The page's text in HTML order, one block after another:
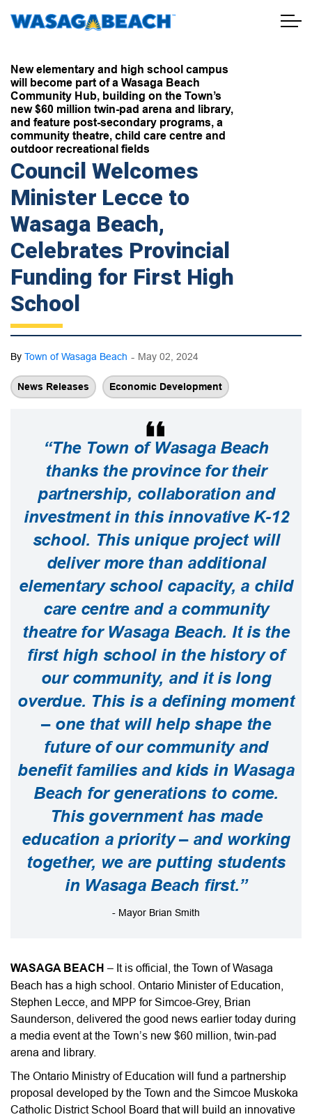
Town of Wasaga Beach
New elementary and high school campus
will become part of a Wasaga Beach
Community Hub, building on the Town’s
new $60 million twin-pad arena and library,
and feature post-secondary programs, a
community theatre, child care centre and
outdoor recreational fields
Council Welcomes
Minister Lecce to
Wasaga Beach,
Celebrates Provincial
Funding for First High
School
By Town of Wasaga Beach - May 02, 2024
News Releases Economic Development
“The Town of Wasaga Beach
thanks the province for their
partnership, collaboration and
investment in this innovative K-12
school. This unique project will
deliver more than additional
elementary school capacity, a child
care centre and a community
theatre for Wasaga Beach. It is the
first high school in the history of
our community, and it is long
overdue. This is a defining moment
– one that will help shape the
future of our community and
benefit families and kids in Wasaga
Beach for generations to come.
This government has made
education a priority – and working
together, we are putting students
in Wasaga Beach first.”
- Mayor Brian Smith
WASAGA BEACH – It is official, the Town of Wasaga
Beach has a high school. Ontario Minister of Education,
Stephen Lecce, and MPP for Simcoe-Grey, Brian
Saunderson, delivered the good news earlier today during
a media event at the Town’s new $60 million, twin-pad
arena and library.
The Ontario Ministry of Education will fund a partnership
proposal developed by the Town and the Simcoe Muskoka
Catholic District School Board that will build an innovative